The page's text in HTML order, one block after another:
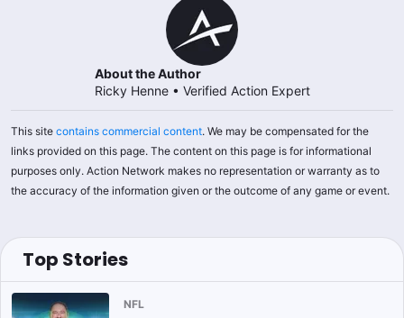
About the Author
Ricky Henne• Verified Action Expert
This site contains commercial content. We may be compensated for the
links provided on this page. The content on this page is for informational
purposes only. Action Network makes no representation or warranty as to
the accuracy of the information given or the outcome of any game or event.
Top Stories
NFL